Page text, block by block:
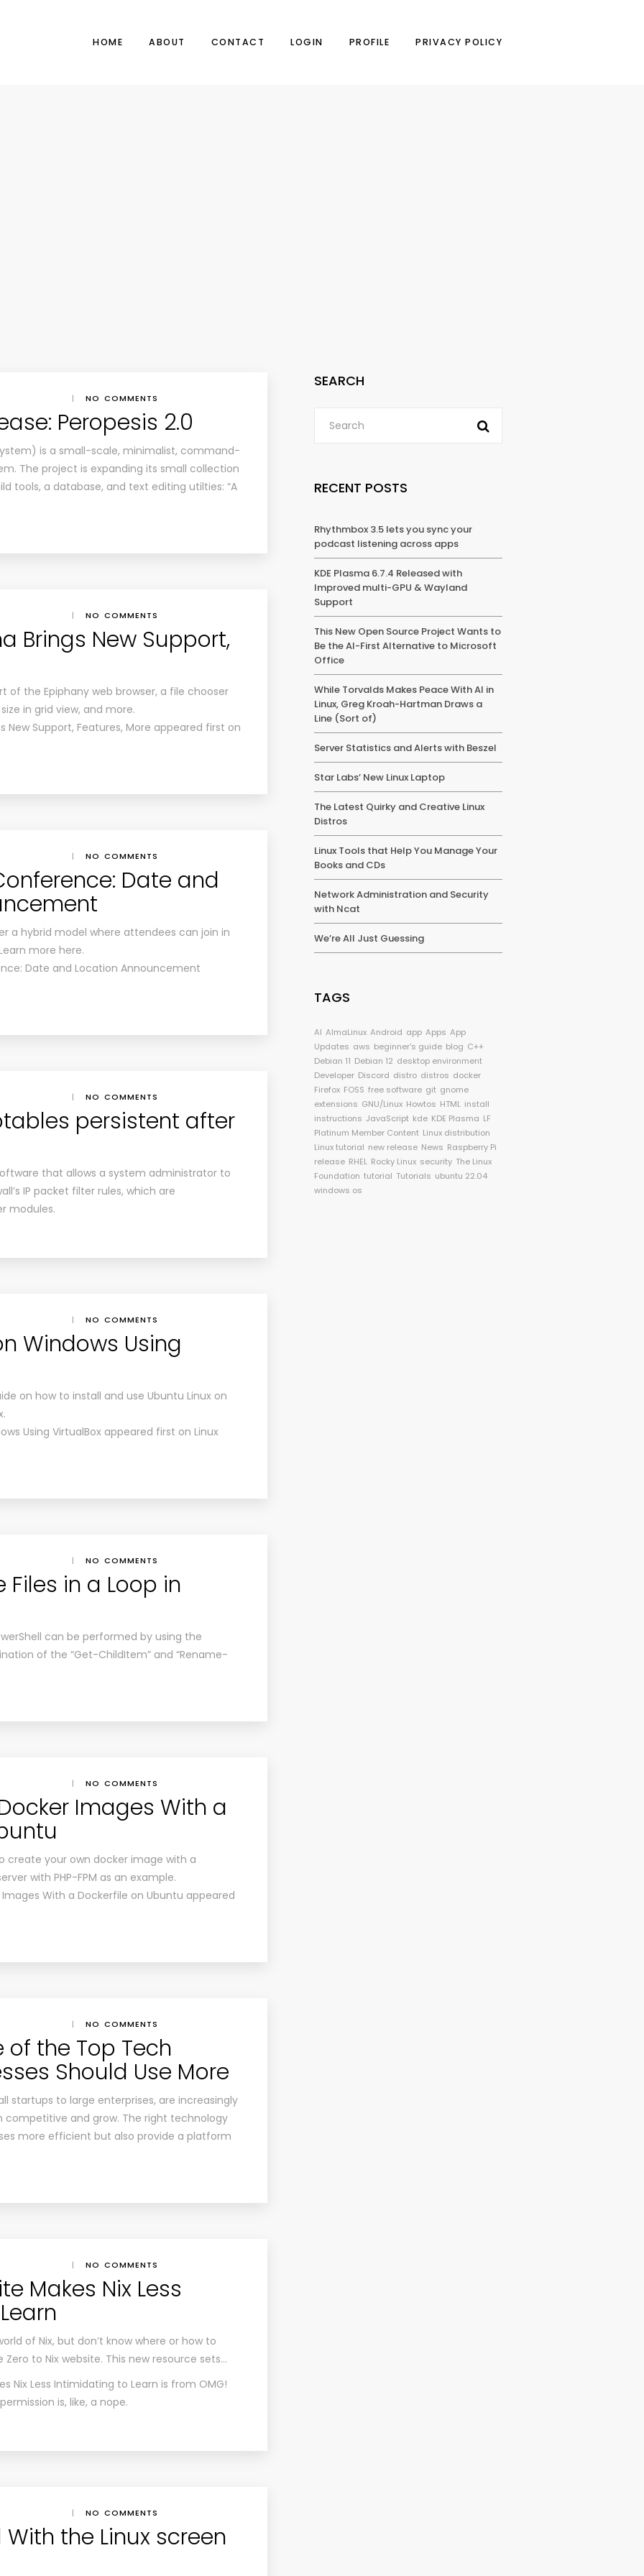
HOME ABOUT CONTACT LOGIN PROFILE PRIVACY POLICY
| NO COMMENTS
Peropesis 2.0
is a small-scale, minimalist, command-
The project is expanding its small collection
tools, a database, and text editing utilties: “A
| NO COMMENTS
Brings New Support,
of the Epiphany web browser, a file chooser
in grid view, and more.
New Support, Features, More appeared first on
| NO COMMENTS
Date and
a hybrid model where attendees can join in
more here.
Date and Location Announcement
| NO COMMENTS
persistent after
that allows a system administrator to
IP packet filter rules, which are
modules.
| NO COMMENTS
Windows Using
on how to install and use Ubuntu Linux on
Using VirtualBox appeared first on Linux
| NO COMMENTS
in a Loop in
can be performed by using the
of the “Get-ChildItem” and “Rename-
| NO COMMENTS
Images With a
create your own docker image with a
with PHP-FPM as an example.
With a Dockerfile on Ubuntu appeared
| NO COMMENTS
of the Top Tech
Should Use More
startups to large enterprises, are increasingly
and grow. The right technology
more efficient but also provide a platform
| NO COMMENTS
Makes Nix Less
of Nix, but don’t know where or how to
to Nix website. This new resource sets…
Nix Less Intimidating to Learn is from OMG!
is, like, a nope.
| NO COMMENTS
the Linux screen
SEARCH
RECENT POSTS
Rhythmbox 3.5 lets you sync your
podcast listening across apps
KDE Plasma 6.7.4 Released with
Improved multi-GPU & Wayland
Support
This New Open Source Project Wants to
Be the AI-First Alternative to Microsoft
Office
While Torvalds Makes Peace With AI in
Linux, Greg Kroah-Hartman Draws a
Line (Sort of)
Server Statistics and Alerts with Beszel
Star Labs’ New Linux Laptop
The Latest Quirky and Creative Linux
Distros
Linux Tools that Help You Manage Your
Books and CDs
Network Administration and Security
with Ncat
We’re All Just Guessing
TAGS
AI AlmaLinux Android app Apps App
Updates aws beginner's guide blog C++
Debian 11 Debian 12 desktop environment
Developer Discord distro distros docker
Firefox FOSS free software git gnome
extensions GNU/Linux Howtos HTML install
instructions JavaScript kde KDE Plasma LF
Platinum Member Content Linux distribution
Linux tutorial new release News Raspberry Pi
release RHEL Rocky Linux security The Linux
Foundation tutorial Tutorials ubuntu 22.04
windows os